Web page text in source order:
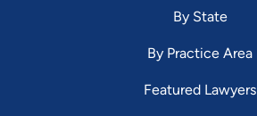
By State
By Practice Area
Featured Lawyers